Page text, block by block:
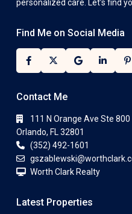
personalized care. Let’s find
Find Me on Social Media
Contact Me
111 N Orange Ave Ste 800
Orlando, FL 32801
(352) 492-1601
Worth Clark Realty
Latest Properties